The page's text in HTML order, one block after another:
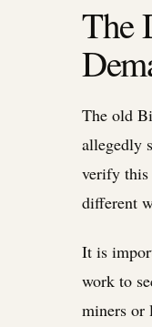
The
The old
allegedly
verify this
different
It is
work to
miners or